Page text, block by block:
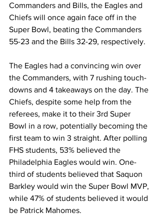
Commanders and Bills, the Eagles and
Chiefs will once again face off in the
Super Bowl, beating the Commanders
55-23 and the Bills 32-29, respectively.
The Eagles had a convincing win over
the Commanders, with 7 rushing touch-
downs and 4 takeaways on the day. The
Chiefs, despite some help from the
referees, make it to their 3rd Super
Bowl in a row, potentially becoming the
first team to win 3 straight. After polling
FHS students, 53% believed the
Philadelphia Eagles would win. One-
third of students believed that Saquon
Barkley would win the Super Bowl MVP,
while 47% of students believed it would
be Patrick Mahomes.